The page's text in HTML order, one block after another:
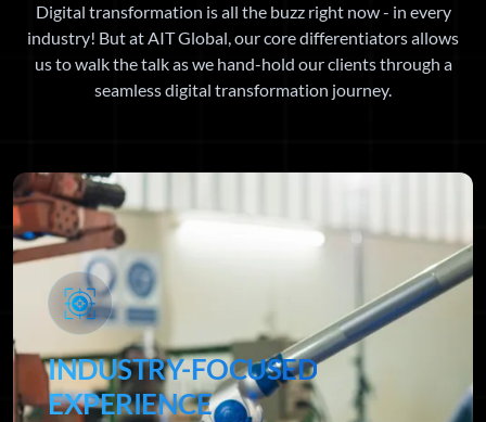
Digital transformation is all the buzz right now - in every
industry! But at AIT Global, our core differentiators allows
us to walk the talk as we hand-hold our clients through a
seamless digital transformation journey.
INDUSTRY-FOCUSED
EXPERIENCE